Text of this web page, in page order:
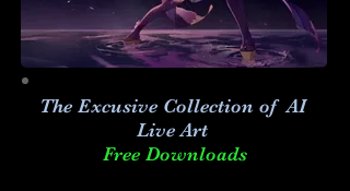
The Excusive Collection of AI
Live Art
Free Downloads